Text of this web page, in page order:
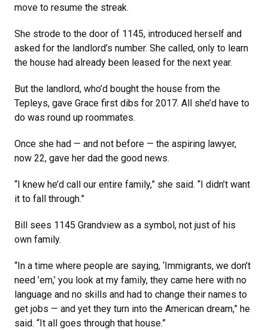
move to resume the streak.
She strode to the door of 1145, introduced herself and
asked for the landlord’s number. She called, only to learn
the house had already been leased for the next year.
But the landlord, who’d bought the house from the
Tepleys, gave Grace first dibs for 2017. All she’d have to
do was round up roommates.
Once she had — and not before — the aspiring lawyer,
now 22, gave her dad the good news.
“I knew he’d call our entire family,” she said. “I didn’t want
it to fall through.”
Bill sees 1145 Grandview as a symbol, not just of his
own family.
“In a time where people are saying, ‘Immigrants, we don’t
need ’em,’ you look at my family, they came here with no
language and no skills and had to change their names to
get jobs — and yet they turn into the American dream,” he
said. “It all goes through that house.”